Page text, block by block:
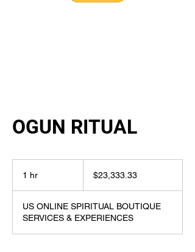
OGUN RITUAL
1 hr
dollars$23,333.33
US ONLINE SPIRITUAL BOUTIQUE
SERVICES & EXPERIENCES